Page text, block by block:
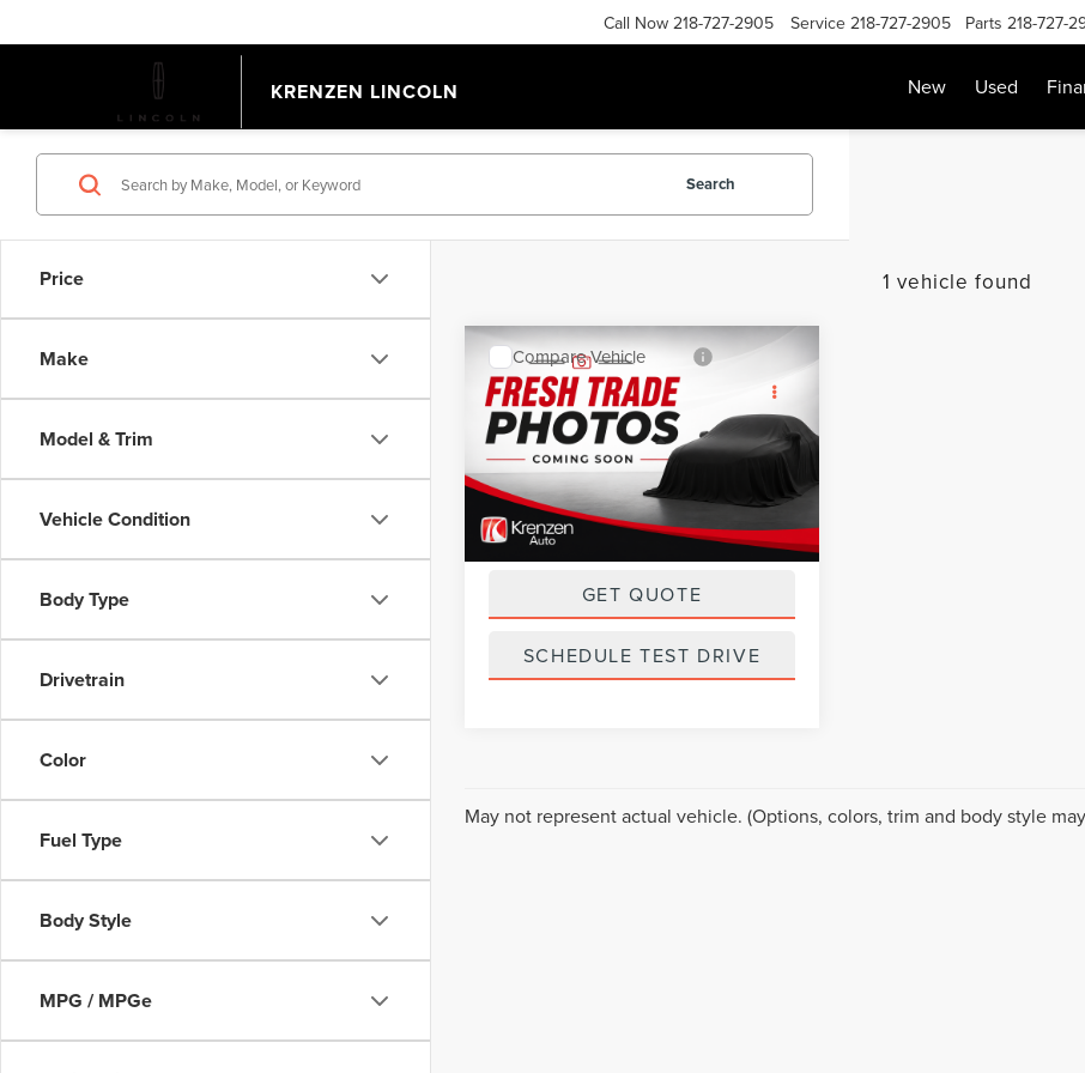
KRENZEN LINCOLN
Call Now 218-727-2905 Service 218-727-2905 Parts 218-727-
New Used
Price
Make
Model & Trim
Vehicle Condition
Body Type
Drivetrain
Color
Fuel Type
Body Style
MPG / MPGe
Search
1 vehicle found
2020CHEVROLET
EQUINOXLT
VIN:3GNAXUEV2LL328062Stock:87110
Model:1XY26
Available 51,073 mi
$18,999
SALE PRICE:
Less
Retail Price:
$18,800
Doc Fee: +$199
Sale Price $18,999
GET QUOTE
SCHEDULE TEST DRIVE
Compare Vehicle
May not represent actual vehicle. (Options, colors, trim and body style